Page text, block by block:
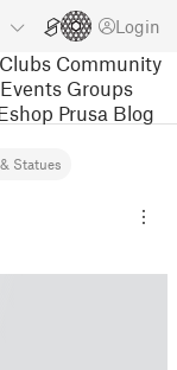
Login
Clubs Community
Events Groups
Prusa Blog
Statues